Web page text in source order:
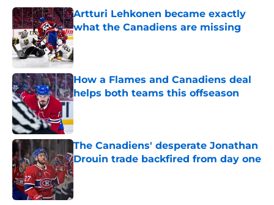
Artturi Lehkonen became exactly
what the Canadiens are missing
Published by on Invalid Date
How a Flames and Canadiens deal
helps both teams this offseason
The Canadiens' desperate Jonathan
Drouin trade backfired from day one
Published by on Invalid Date